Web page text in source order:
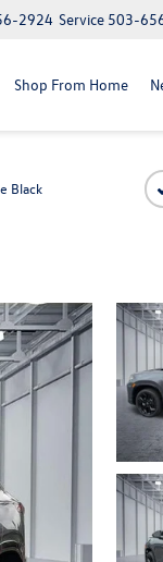
Service 503-
2924
Shop From Home
Black